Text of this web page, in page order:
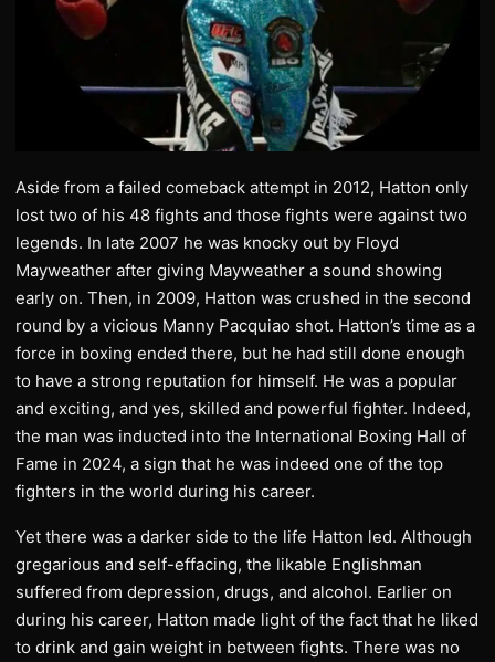
Aside from a failed comeback attempt in 2012, Hatton only
lost two of his 48 fights and those fights were against two
legends. In late 2007 he was knocky out by Floyd
Mayweather after giving Mayweather a sound showing
early on. Then, in 2009, Hatton was crushed in the second
round by a vicious Manny Pacquiao shot. Hatton’s time as a
force in boxing ended there, but he had still done enough
to have a strong reputation for himself. He was a popular
and exciting, and yes, skilled and powerful fighter. Indeed,
the man was inducted into the International Boxing Hall of
Fame in 2024, a sign that he was indeed one of the top
fighters in the world during his career.
Yet there was a darker side to the life Hatton led. Although
gregarious and self-effacing, the likable Englishman
suffered from depression, drugs, and alcohol. Earlier on
during his career, Hatton made light of the fact that he liked
to drink and gain weight in between fights. There was no